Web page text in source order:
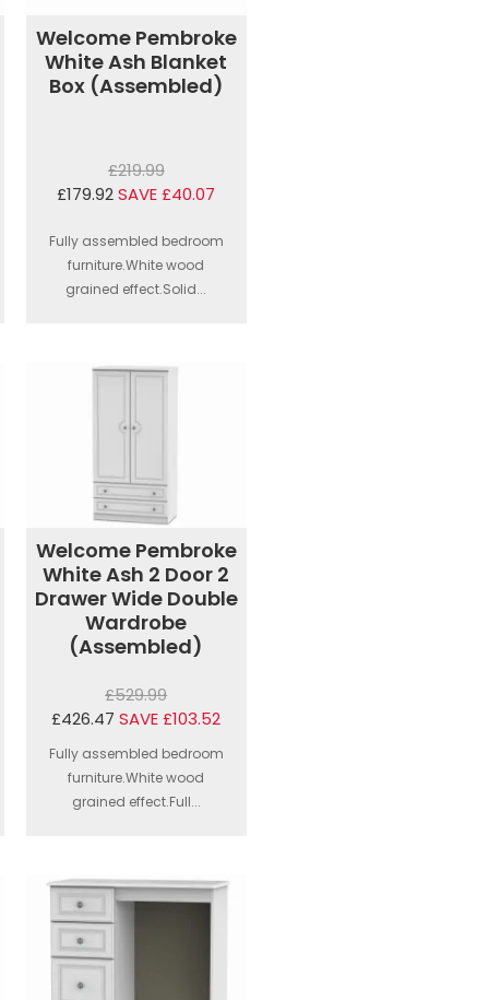
Welcome Pembroke
White Ash Blanket
Box (Assembled)
£219.99
£179.92 SAVE £40.07
Fully assembled bedroom
furniture.White wood
grained effect.Solid...
Welcome Pembroke
White Ash 2 Door 2
Drawer Wide Double
Wardrobe
(Assembled)
£529.99
£426.47 SAVE £103.52
Fully assembled bedroom
furniture.White wood
grained effect.Full...